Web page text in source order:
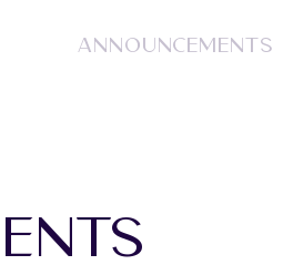
ANNOUNCEMENTS